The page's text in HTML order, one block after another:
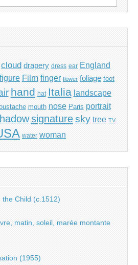
cloud drapery dress ear England
figure Film finger flower foliage foot
hand hat Italia landscape
mouth nose Paris portrait
signature sky tree TV
water woman
Child (c.1512)
matin, soleil, marée montante
(1955)